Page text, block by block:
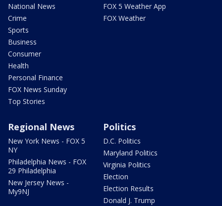
National News
Crime
Sports
Business
Consumer
Health
Personal Finance
FOX News Sunday
Top Stories
FOX 5 Weather App
FOX Weather
Regional News
New York News - FOX 5
NY
Philadelphia News - FOX
29 Philadelphia
New Jersey News -
My9NJ
Politics
D.C. Politics
Maryland Politics
Virginia Politics
Election
Election Results
Donald J. Trump